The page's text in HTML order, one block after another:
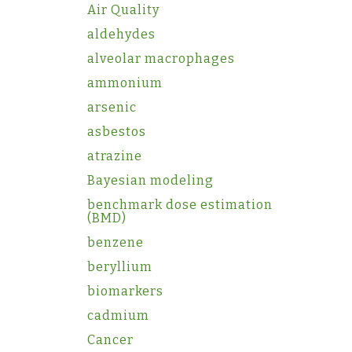
Air Quality
aldehydes
alveolar macrophages
ammonium
arsenic
asbestos
atrazine
Bayesian modeling
benchmark dose estimation
(BMD)
benzene
beryllium
biomarkers
cadmium
Cancer